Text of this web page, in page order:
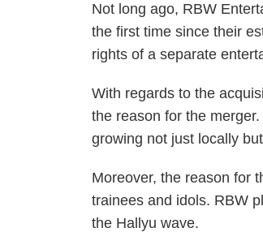
Not long ago, RBW
the first time since their
rights of a separate
With regards to the
the reason for the
growing not just locally
Moreover, the reason for
trainees and idols. RBW
the Hallyu wave.